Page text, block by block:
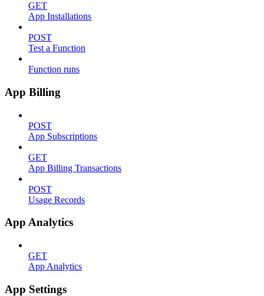
GET
App Installations
POST
Test a Function
Function runs
App Billing
POST
App Subscriptions
GET
App Billing Transactions
POST
Usage Records
App Analytics
GET
App Analytics
App Settings